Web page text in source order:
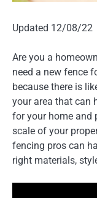
Updated 12/08/22
Are you a
need a new fence
because there is
your area that can
for your home and
scale of your
fencing pros can
right materials,